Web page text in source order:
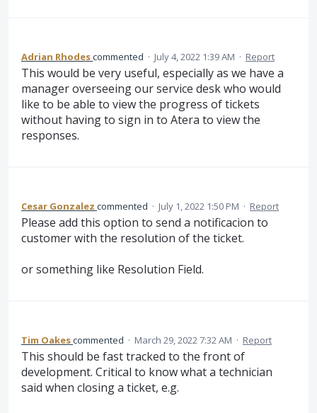
Adrian Rhodescommented · July 4, 2022 1:39 AM · Report
This would be very useful, especially as we have a
manager overseeing our service desk who would
like to be able to view the progress of tickets
without having to sign in to Atera to view the
responses.
Cesar Gonzalez commented · July 1, 2022 1:50 PM · Report
Please add this option to send a notificacion to
customer with the resolution of the ticket.
or something like Resolution Field.
Tim Oakescommented · March 29, 2022 7:32 AM · Report
This should be fast tracked to the front of
development. Critical to know what a technician
said when closing a ticket, e.g.